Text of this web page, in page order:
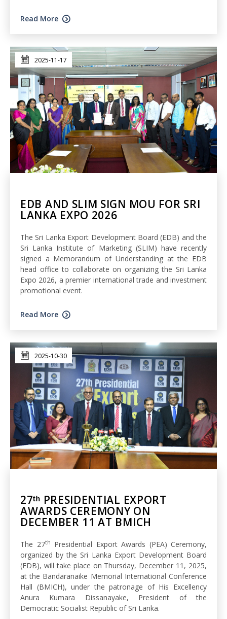
Read More
2025-11-17
EDB AND SLIM SIGN MOU FOR SRI
LANKA EXPO 2026
The Sri Lanka Export Development Board (EDB) and the
Sri Lanka Institute of Marketing (SLIM) have recently
signed a Memorandum of Understanding at the EDB
head office to collaborate on organizing the Sri Lanka
Expo 2026, a premier international trade and investment
promotional event.
Read More
2025-10-30
27ᵗʰ PRESIDENTIAL EXPORT
AWARDS CEREMONY ON
DECEMBER 11 AT BMICH
The 27th
Presidential Export Awards (PEA) Ceremony,
organized by the Sri Lanka Export Development Board
(EDB), will take place on Thursday, December 11, 2025,
at the Bandaranaike Memorial International Conference
Hall (BMICH), under the patronage of His Excellency
Anura Kumara Dissanayake, President of the
Democratic Socialist Republic of Sri Lanka.